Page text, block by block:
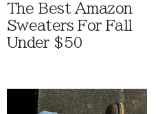
The Best Amazon
Sweaters For Fall
Under $50